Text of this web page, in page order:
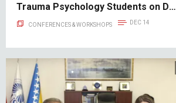
Trauma Psychology Students on DFV
TYPOLOGIES: Two Types of
Bull Typology
CONFERENCES & WORKSHOPS DEC 14